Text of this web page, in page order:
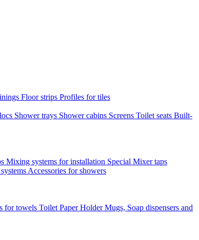
Floor strips Profiles for tiles
Shower trays Shower cabins Screens Toilet seats Built-
Mixing systems for installation Special Mixer taps
Accessories for showers
for towels Toilet Paper HolderMugs, Soap dispensers and